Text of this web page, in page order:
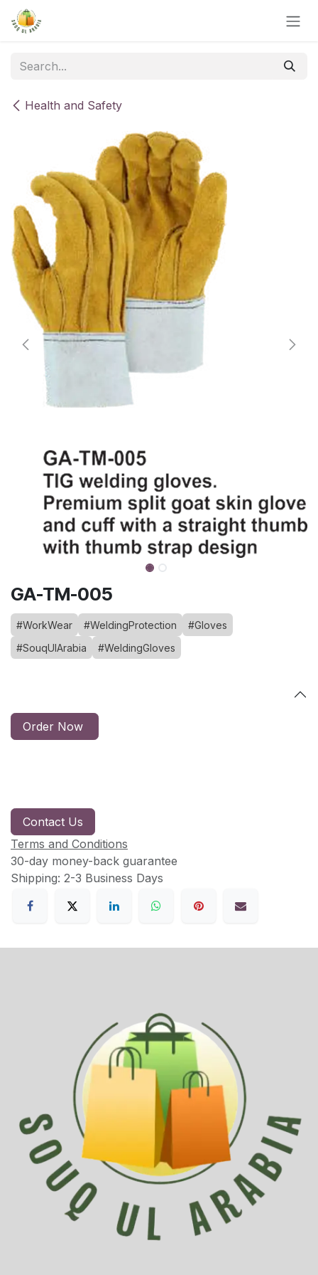
Skip to Content
Health and Safety
GA-TM-005
#WorkWear #WeldingProtection
#Gloves
#SouqUlArabia
#WeldingGloves
Order Now
Contact Us
Terms and Conditions
30-day money-back guarantee
Shipping: 2-3 Business Days